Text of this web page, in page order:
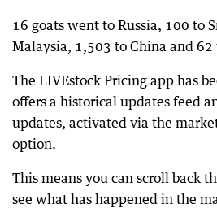
16 goats went to Russia, 100 to
Malaysia, 1,503 to China and 62
The LIVEstock Pricing app has
offers a historical updates feed
updates, activated via the
option.
This means you can scroll back
see what has happened in the